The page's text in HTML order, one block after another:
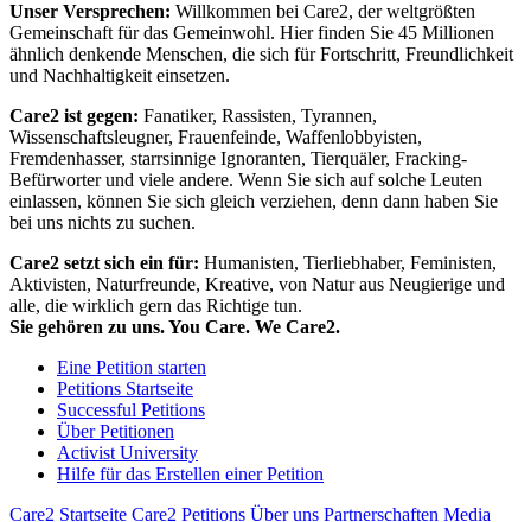
Unser Versprechen: Willkommen bei Care2, der weltgrößten
Gemeinschaft für das Gemeinwohl. Hier finden Sie 45 Millionen
ähnlich denkende Menschen, die sich für Fortschritt, Freundlichkeit
und Nachhaltigkeit einsetzen.
Care2 ist gegen: Fanatiker, Rassisten, Tyrannen,
Wissenschaftsleugner, Frauenfeinde, Waffenlobbyisten,
Fremdenhasser, starrsinnige Ignoranten, Tierquäler, Fracking-
Befürworter und viele andere. Wenn Sie sich auf solche Leuten
einlassen, können Sie sich gleich verziehen, denn dann haben Sie
bei uns nichts zu suchen.
Care2 setzt sich ein für: Humanisten, Tierliebhaber, Feministen,
Aktivisten, Naturfreunde, Kreative, von Natur aus Neugierige und
alle, die wirklich gern das Richtige tun.
Sie gehören zu uns. You Care. We Care2.
Eine Petition starten
Petitions Startseite
Successful Petitions
Über Petitionen
Activist University
Hilfe für das Erstellen einer Petition
Care2 Startseite Care2 Petitions Über uns Partnerschaften Media